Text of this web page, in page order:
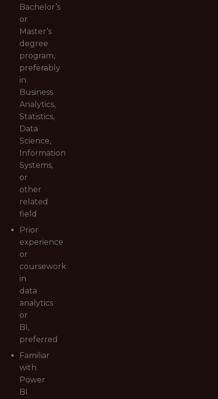
Bachelor’s
or
Master’s
degree
program,
preferably
in
Business
Analytics,
Statistics,
Data
Science,
Information
Systems,
or
other
related
field
Prior
experience
or
coursework
in
data
analytics
or
BI,
preferred
Familiar
with
Power
BI